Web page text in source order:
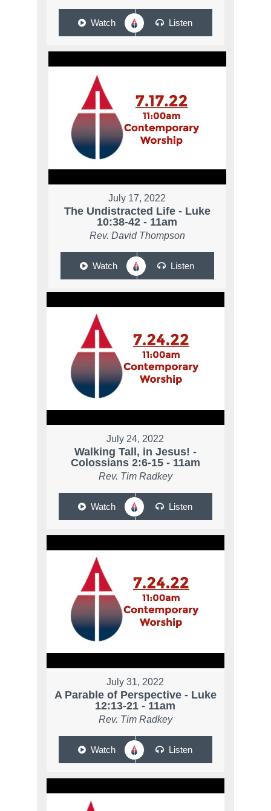
Watch Listen
July 17, 2022
The Undistracted Life - Luke
10:38-42 - 11am
Rev. David Thompson
Watch Listen
July 24, 2022
Walking Tall, in Jesus! -
Colossians 2:6-15 - 11am
Rev. Tim Radkey
Watch Listen
July 31, 2022
A Parable of Perspective - Luke
12:13-21 - 11am
Rev. Tim Radkey
Watch Listen